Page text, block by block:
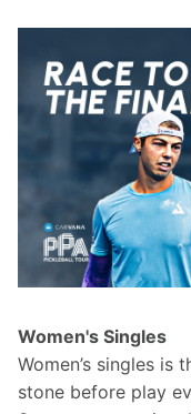
Women's Singles
Women’s singles
stone before play